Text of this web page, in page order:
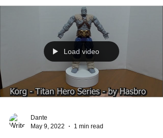
Load video
Dante
May 9, 2022
1 min read